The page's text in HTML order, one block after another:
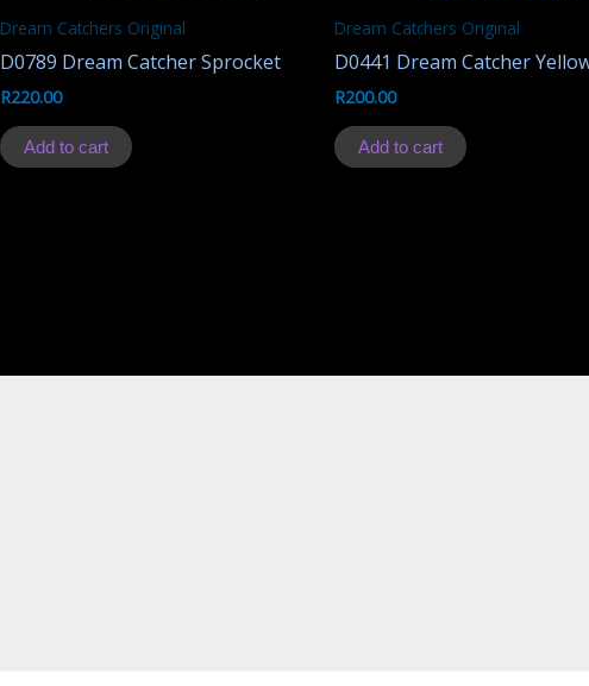
Dream Catchers Original
D0789 Dream Catcher Sprocket
R220.00
Add to cart
Dream Catchers Original
D0441 Dream Catcher
R200.00
Add to cart